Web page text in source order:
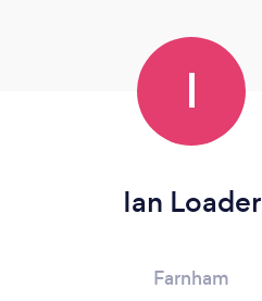
I
Ian Loader
Farnham